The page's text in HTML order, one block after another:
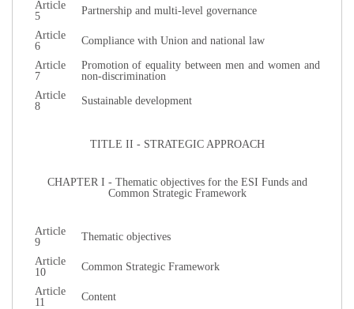
Article
5
Partnership and multi-level governance
Article
6
Compliance with Union and national law
Article
7
Promotion of equality between men and women and
non-discrimination
Article
8
Sustainable development
TITLE II - STRATEGIC APPROACH
CHAPTER I - Thematic objectives for the ESI Funds and
Common Strategic Framework
Article
9
Thematic objectives
Article
10
Common Strategic Framework
Article
11
Content